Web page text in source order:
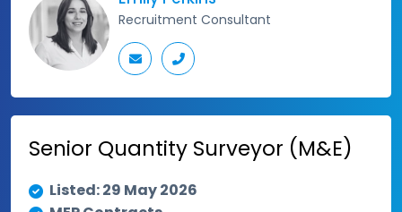
Recruitment Consultant
Senior Quantity Surveyor (M&E)
Listed: 29 May 2026